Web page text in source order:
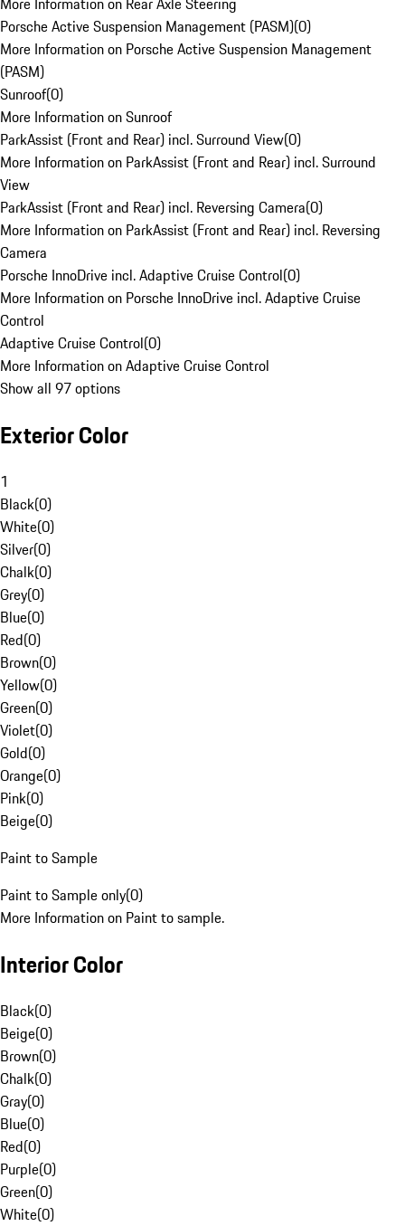
Porsche Active Suspension Management (PASM)(0)
More Information on Porsche Active Suspension Management
(PASM)
Sunroof(0)
More Information on Sunroof
ParkAssist (Front and Rear) incl. Surround View(0)
More Information on ParkAssist (Front and Rear) incl. Surround
View
ParkAssist (Front and Rear) incl. Reversing Camera(0)
More Information on ParkAssist (Front and Rear) incl. Reversing
Camera
Porsche InnoDrive incl. Adaptive Cruise Control(0)
More Information on Porsche InnoDrive incl. Adaptive Cruise
Control
Adaptive Cruise Control(0)
More Information on Adaptive Cruise Control
Show all 97 options
Exterior Color
1
Black(0)
White(0)
Silver(0)
Chalk(0)
Grey(0)
Blue(0)
Red(0)
Brown(0)
Yellow(0)
Green(0)
Violet(0)
Gold(0)
Orange(0)
Pink(0)
Beige(0)
Paint to Sample
Paint to Sample only(0)
More Information on Paint to sample.
Interior Color
Black(0)
Beige(0)
Brown(0)
Chalk(0)
Gray(0)
Blue(0)
Red(0)
Purple(0)
Green(0)
White(0)